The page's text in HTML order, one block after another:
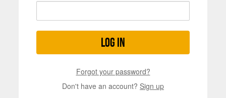
Log in
Forgot your password?
Don't have an account? Sign up